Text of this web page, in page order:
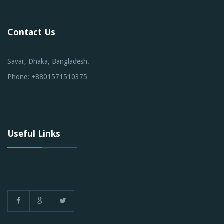
Contact Us
Savar, Dhaka, Bangladesh.
Phone: +8801571510375
Useful Links